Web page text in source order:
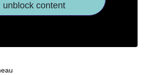
unblock content